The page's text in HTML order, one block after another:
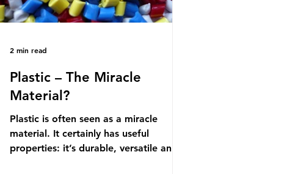
Plastic – The Miracle
Material?
Plastic is often seen as a miracle
material. It certainly has useful
properties: it’s durable, versatile and
2 min read